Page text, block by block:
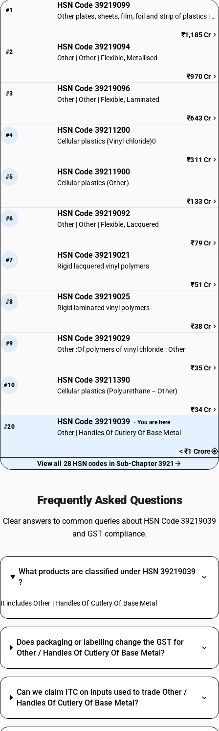
#1
HSN Code 39219099
Other plates, sheets, film, foil and strip of plastics | Other
₹1,185 Cr
#2
HSN Code 39219094
Other | Other | Flexible, Metallised
₹970 Cr
#3
HSN Code 39219096
Other | Other | Flexible, Laminated
₹643 Cr
#4
HSN Code 39211200
Cellular plastics (Vinyl chloride)0
₹311 Cr
#5
HSN Code 39211900
Cellular plastics (Other)
₹133 Cr
#6
HSN Code 39219092
Other | Other | Flexible, Lacquered
₹79 Cr
#7
HSN Code 39219021
Rigid lacquered vinyl polymers
₹51 Cr
#8
HSN Code 39219025
Rigid laminated vinyl polymers
₹38 Cr
#9
HSN Code 39219029
Other :Of polymers of vinyl chloride : Other
₹35 Cr
#10
HSN Code 39211390
Cellular plastics (Polyurethane – Other)
₹34 Cr
#20
HSN Code 39219039 · You are here
Other | Handles Of Cutlery Of Base Metal
< ₹1 Crore
View all 28 HSN codes in Sub-Chapter 3921
Frequently Asked Questions
Clear answers to common queries about HSN Code 39219039
and GST compliance.
What products are classified under HSN 39219039
?
It includes Other | Handles Of Cutlery Of Base Metal
Does packaging or labelling change the GST for
Other / Handles Of Cutlery Of Base Metal?
Can we claim ITC on inputs used to trade Other /
Handles Of Cutlery Of Base Metal?